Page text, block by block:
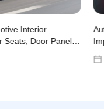
Interior
Seats, Door Panels,